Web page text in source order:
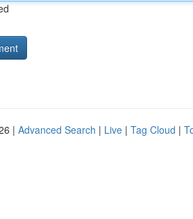
| Advanced Search | Live | Tag Cloud |